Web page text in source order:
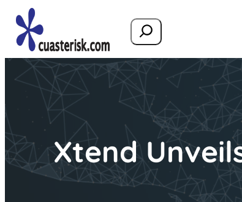
Search
Xtend